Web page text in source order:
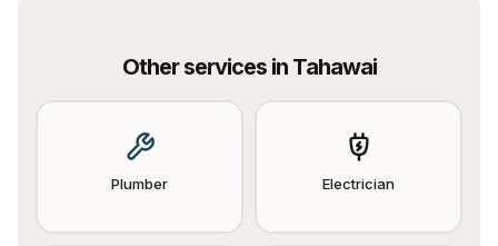
Other services in Tahawai
Plumber Electrician